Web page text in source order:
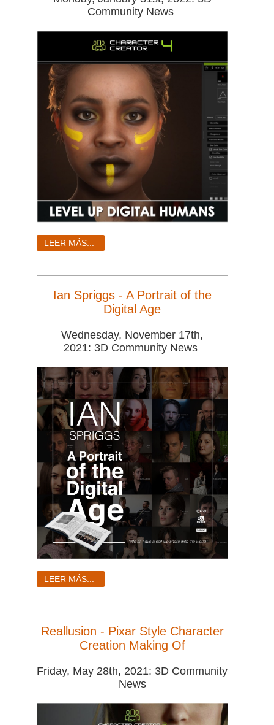
Community News
LEER MÁS...
Ian Spriggs - A Portrait of the
Digital Age
Wednesday, November 17th,
2021: 3D Community News
LEER MÁS...
Reallusion - Pixar Style Character
Creation Making Of
Friday, May 28th, 2021: 3D Community
News